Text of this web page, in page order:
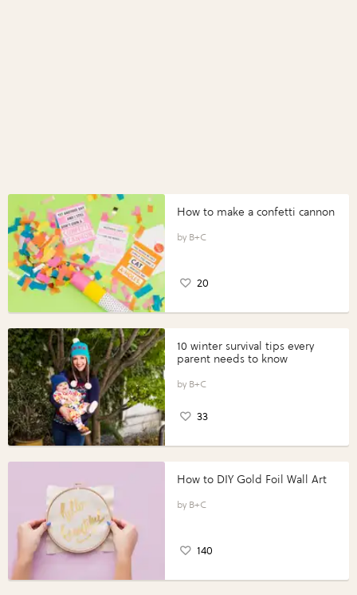
How to make a confetti cannon
B+C
20
10 winter survival tips every
parent needs to know
B+C
33
How to DIY Gold Foil Wall Art
B+C
140